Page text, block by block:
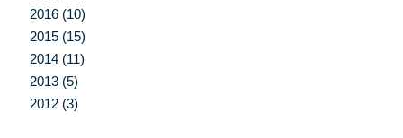
2016 (10)
2015 (15)
2014 (11)
2013 (5)
2012 (3)